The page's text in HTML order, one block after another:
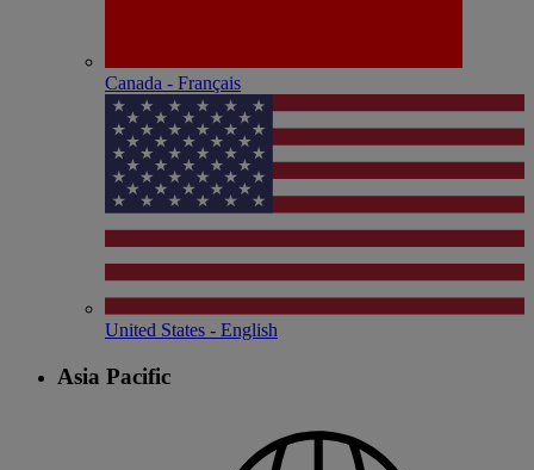
Canada - Français
United States - English
Asia Pacific